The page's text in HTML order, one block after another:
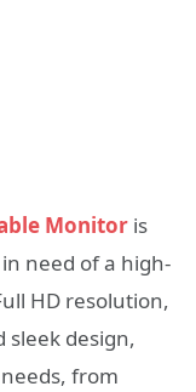
Monitor is
need of a high-
HD resolution,
sleek design,
from